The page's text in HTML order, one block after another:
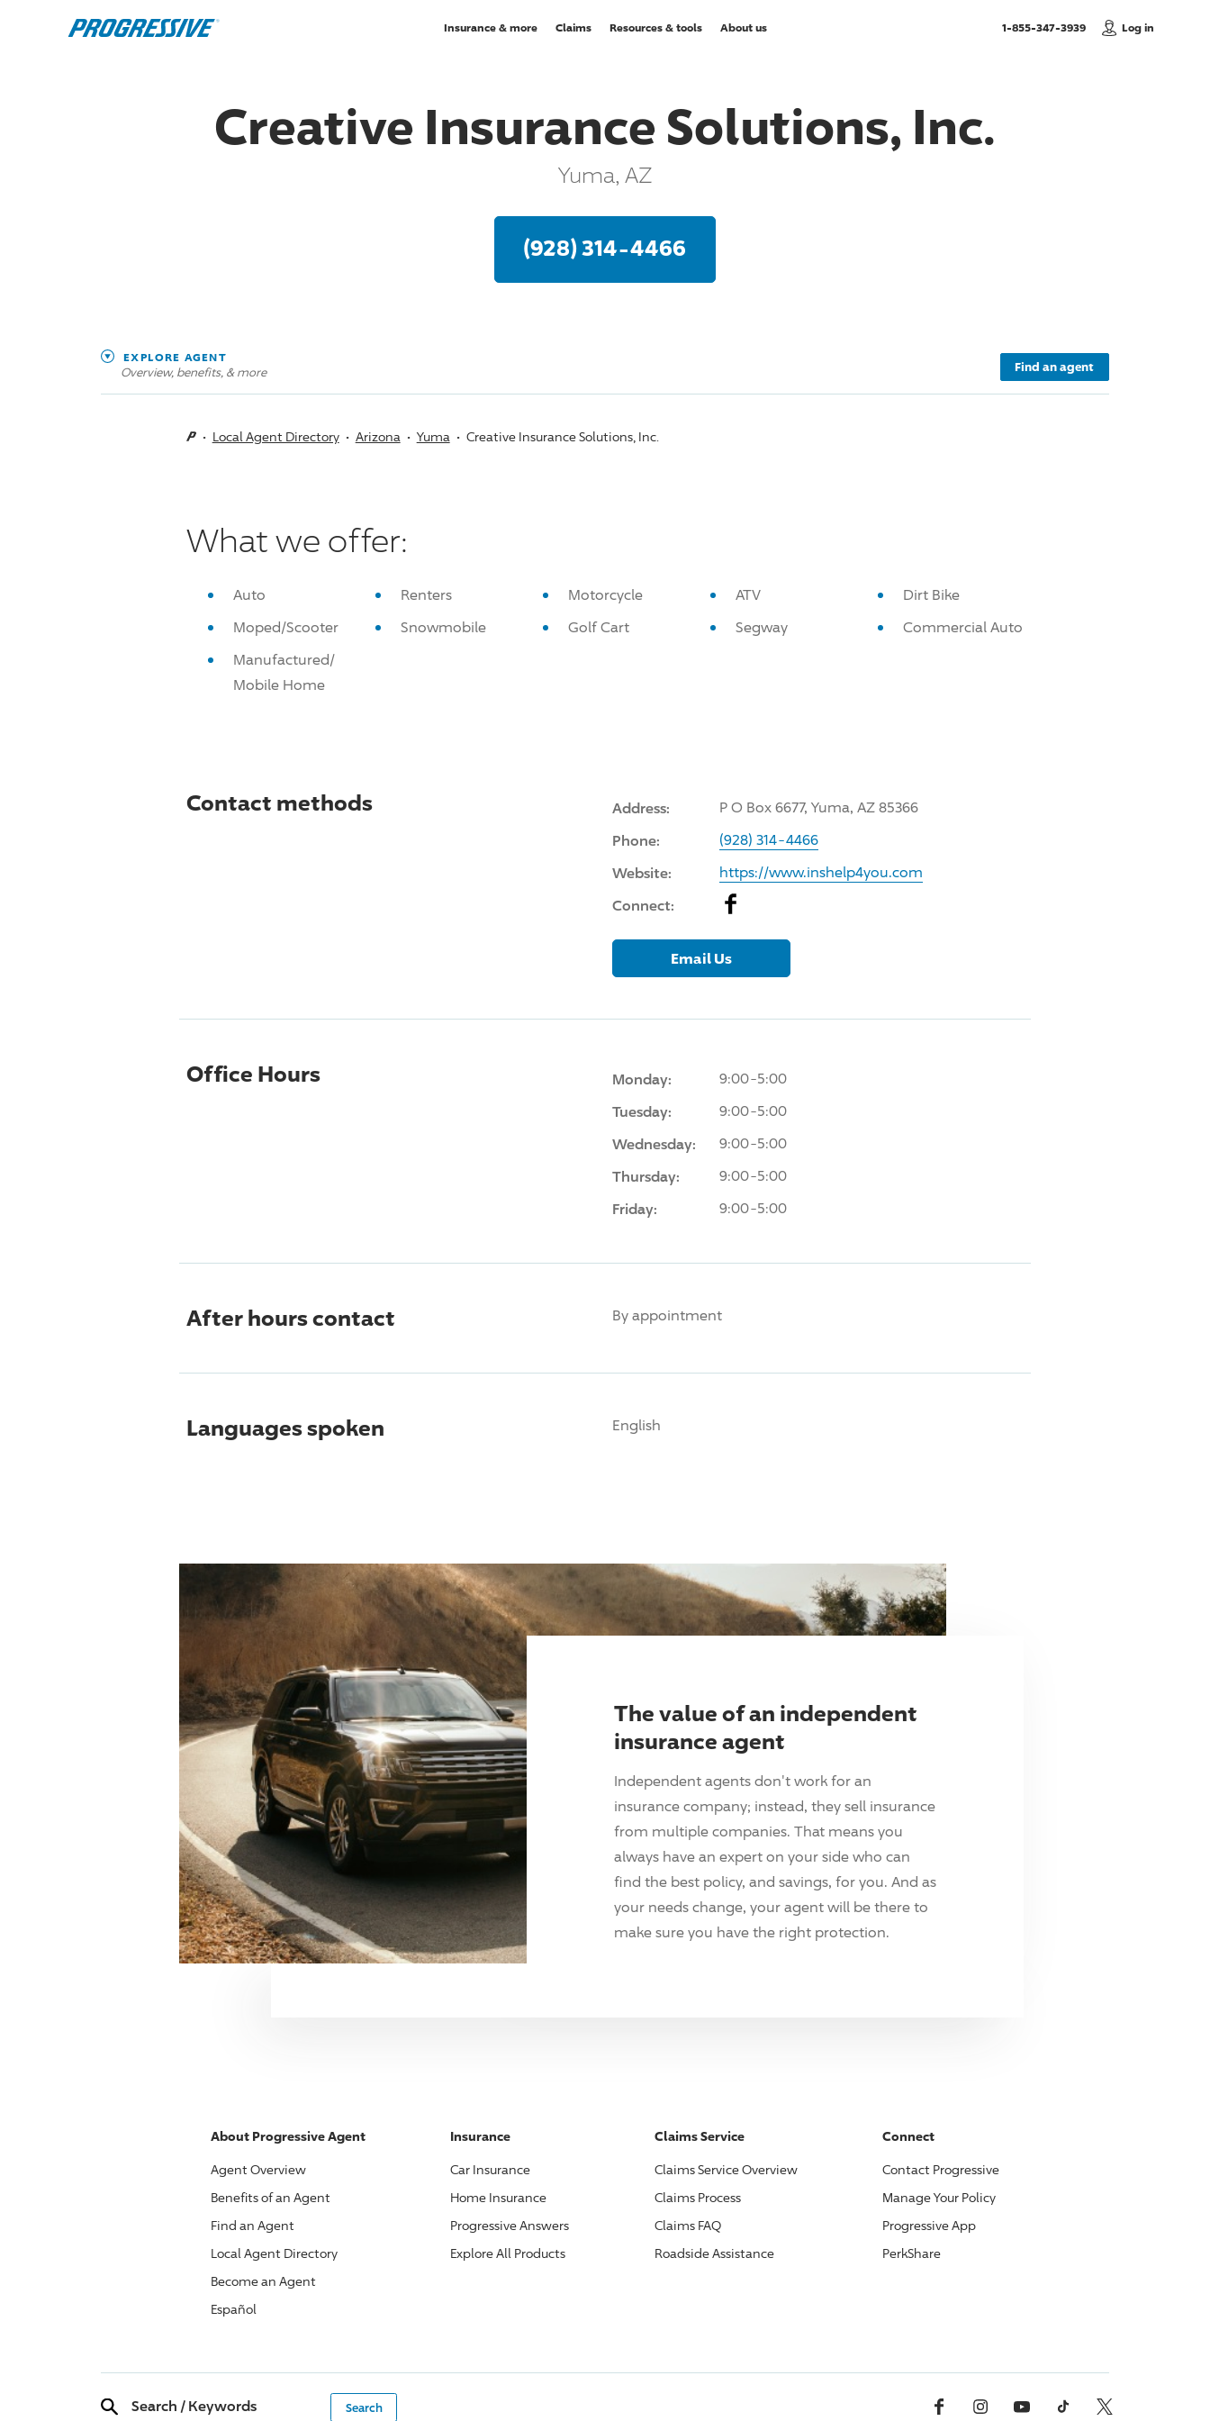
Insurance & more Claims Resources & tools About us 1-855-347-3939, Call usLog in
Creative Insurance Solutions, Inc.
Yuma, AZ
(928) 314-4466
EXPLORE AGENT
Overview, benefits, & more Find an agent
Local Agent Directory Arizona Yuma Creative Insurance Solutions, Inc.
What we offer:
Auto Renters Motorcycle ATV
Dirt Bike
Moped/Scooter
Snowmobile Golf Cart Segway
Commercial Auto
Manufactured/
Mobile Home
Contact methods Address: P O Box 6677, Yuma, AZ 85366
Phone: (928) 314-4466
Website: https://www.inshelp4you.com
Connect: Facebook
Email Us
Office Hours Monday: 9:00-5:00
Tuesday: 9:00-5:00
Wednesday: 9:00-5:00
Thursday: 9:00-5:00
Friday: 9:00-5:00
After hours contact By appointment
Languages spoken English
The value of an independent
insurance agent
Independent agents don't work for an
insurance company; instead, they sell insurance
from multiple companies. That means you
always have an expert on your side who can
find the best policy, and savings, for you. And as
your needs change, your agent will be there to
make sure you have the right protection.
About ProgressiveAgent
Agent Overview
Benefits of an Agent
Find an Agent
Local Agent Directory
Become an Agent
Español
Insurance
Car Insurance
Home Insurance
ProgressiveAnswers
Explore All Products
Claims Service
Claims Service Overview
Claims Process
Claims FAQ
Roadside Assistance
Connect
Contact Progressive
Manage Your Policy
ProgressiveApp
PerkShare
Search / Keywords Facebook InstagramYouTube TikTok X, Formerly Twitter